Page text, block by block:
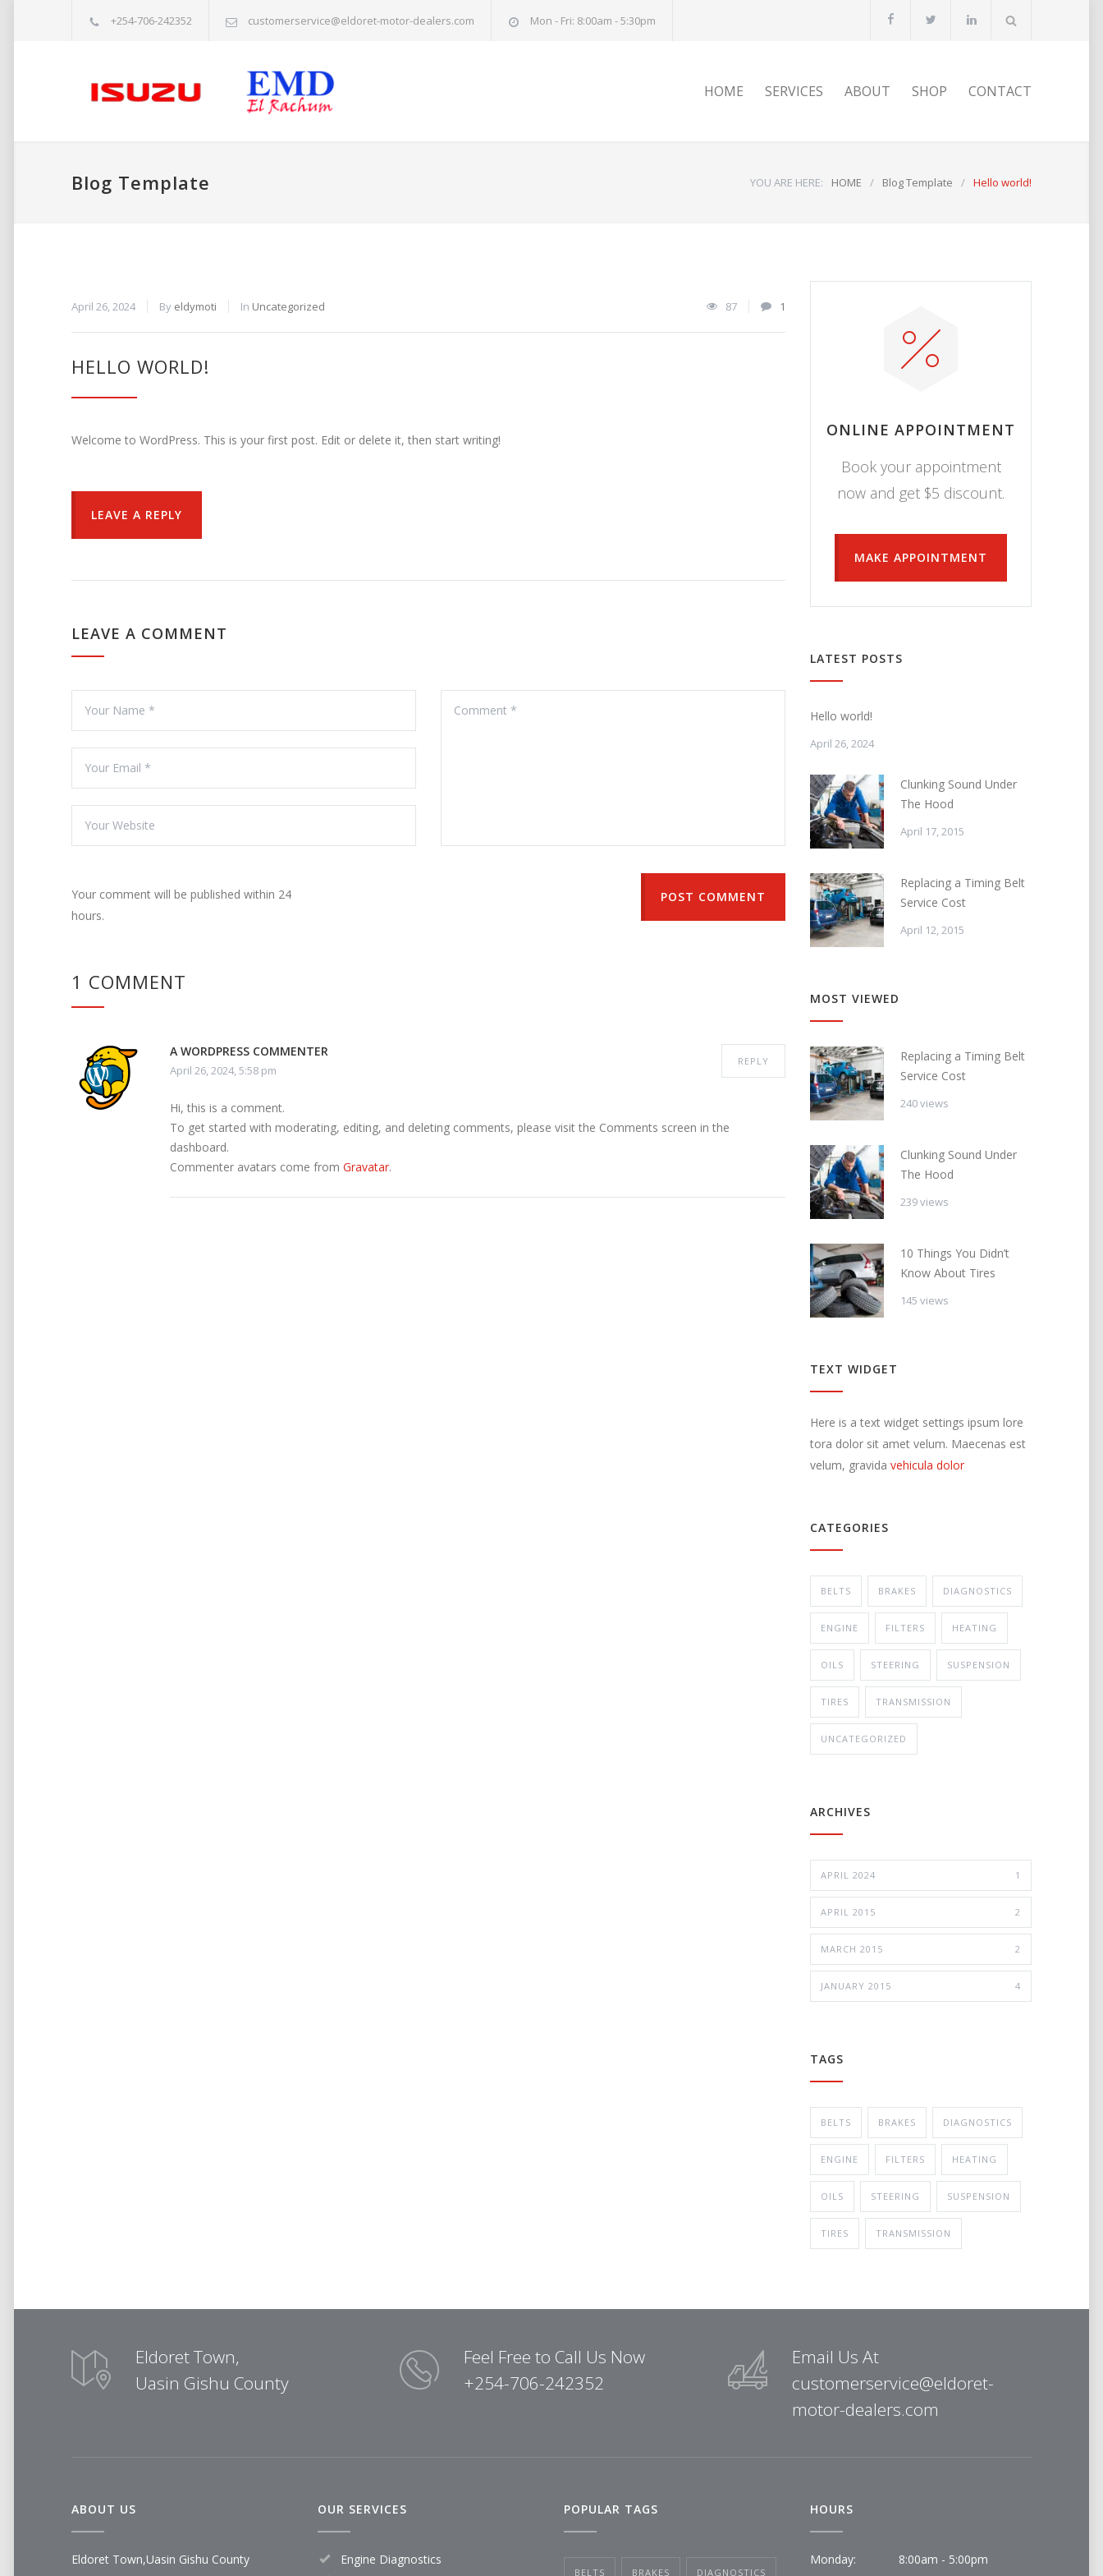
+254-706-242352 customerservice@eldoret-motor-dealers.com Mon - Fri: 8:00am - 5:30pm
HOME SERVICES ABOUT SHOP CONTACT
Blog Template YOU ARE HERE: HOME / Blog Template / Hello world!
April 26, 2024 By eldymoti In Uncategorized 87 1
HELLO WORLD!
Welcome to WordPress. This is your first post. Edit or delete it, then start writing!
LEAVE A REPLY
LEAVE A COMMENT
Your comment will be published within 24
hours.
POST COMMENT
1 COMMENT
A WORDPRESS COMMENTER
April 26, 2024, 5:58 pm
REPLY
Hi, this is a comment.
To get started with moderating, editing, and deleting comments, please visit the Comments screen in the
dashboard.
Commenter avatars come from Gravatar.
ONLINE APPOINTMENT
Book your appointment
now and get $5 discount.
MAKE APPOINTMENT
LATEST POSTS
Hello world!
April 26, 2024
Clunking Sound Under
The Hood
April 17, 2015
Replacing a Timing Belt
Service Cost
April 12, 2015
MOST VIEWED
Replacing a Timing Belt
Service Cost
240 views
Clunking Sound Under
The Hood
239 views
10 Things You Didn’t
Know About Tires
145 views
TEXT WIDGET
Here is a text widget settings ipsum lore
tora dolor sit amet velum. Maecenas est
velum, gravida vehicula dolor
CATEGORIES
BELTS BRAKES DIAGNOSTICS
ENGINE FILTERS HEATING
OILS STEERING SUSPENSION
TIRES TRANSMISSION
UNCATEGORIZED
ARCHIVES
APRIL 2024 1
APRIL 2015 2
MARCH 2015 2
JANUARY 2015 4
TAGS
BELTS BRAKES DIAGNOSTICS
ENGINE FILTERS HEATING
OILS STEERING SUSPENSION
TIRES TRANSMISSION
Eldoret Town,
Uasin Gishu County
Feel Free to Call Us Now
+254-706-242352
Email Us At
customerservice@eldoret-
motor-dealers.com
ABOUT US
Eldoret Town,Uasin Gishu County
OUR SERVICES
Engine Diagnostics
POPULAR TAGS
BELTS BRAKES DIAGNOSTICS
HOURS
Monday:
8:00am - 5:00pm